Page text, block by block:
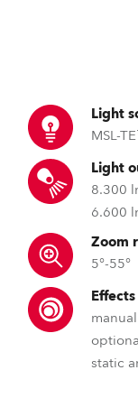
Light
MSL-
Light
8.300
6.600
Zoom
5°-55°
Effects
static